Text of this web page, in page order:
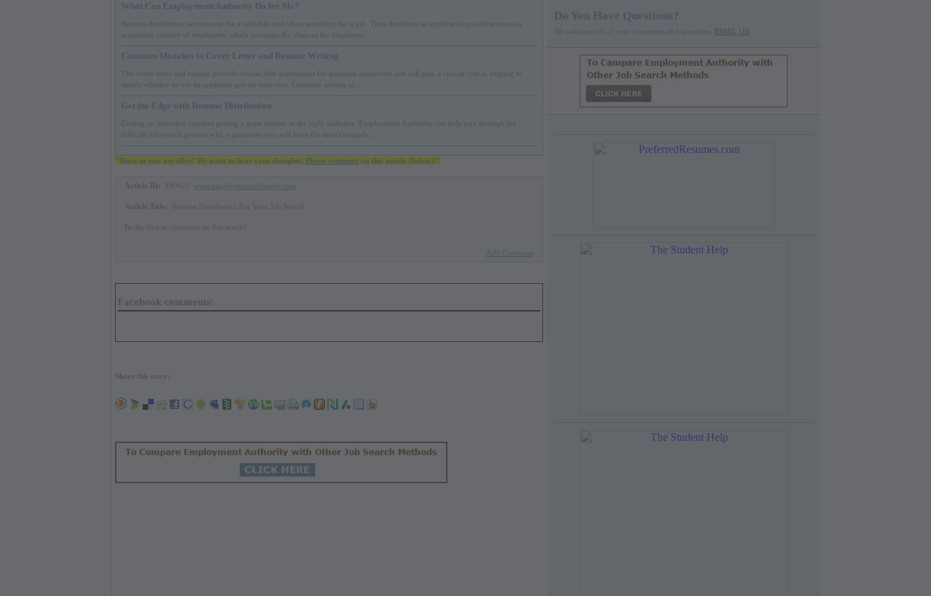
What Can Employment Authority Do for Me?
Resume distribution services can be a valuable tool when searching for a job. They distribute an applicant's qualifications to a
maximum number of employers, which increases the chances for employers...
Common Mistakes in Cover Letter and Resume Writing
Get the Edge with Resume Distribution
"Show us you are alive! We want to hear your thoughts. Please comment on this article (below)!"
Article ID: 430023 www.employmentauthority.com
Article Title: Resume Distribution For Your Job Search
Add Comment
Facebook comments:
Share this story:
Do You Have Questions?
We welcome all of your comments and questions. EMAIL US